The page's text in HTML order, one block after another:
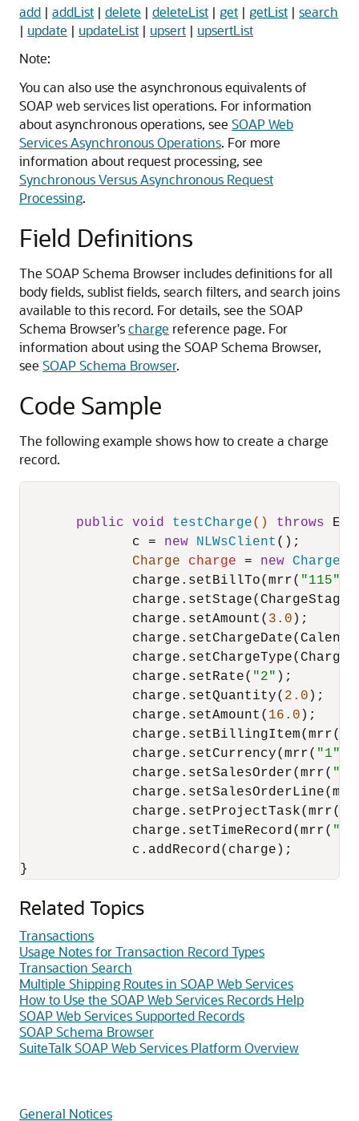
add | addList | delete | deleteList | get | getList | search
| update | updateList | upsert | upsertList
Note:
You can also use the asynchronous equivalents of
SOAP web services list operations. For information
about asynchronous operations, see SOAP Web
Services Asynchronous Operations. For more
information about request processing, see
Synchronous Versus Asynchronous Request
Processing.
Field Definitions
The SOAP Schema Browser includes definitions for all
body fields, sublist fields, search filters, and search joins
available to this record. For details, see the SOAP
Schema Browser'scharge reference page. For
information about using the SOAP Schema Browser,
see SOAP Schema Browser.
Code Sample
The following example shows how to create a charge
record.
public void testCharge() throws
              c =
new NLWsClient ();
Charge
charge = new Charge
              charge.setBillTo(mrr(
"115"
              charge.setAmount(
3.0 );
              charge.setRate(
"2" );
              charge.setQuantity(
2.0 );
              charge.setAmount(
16.0 );
              charge.setBillingItem(mrr(
              charge.setCurrency(mrr(
"1"
              charge.setSalesOrder(mrr(
              charge.setProjectTask(mrr(
              charge.setTimeRecord(mrr(
"3"
              c.addRecord(charge);
Related Topics
Transactions
Usage Notes for Transaction Record Types
Transaction Search
Multiple Shipping Routes in SOAP Web Services
How to Use the SOAP Web Services Records Help
SOAP Web Services Supported Records
SOAP Schema Browser
SuiteTalk SOAP Web Services Platform Overview
General Notices